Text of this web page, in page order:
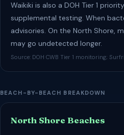
Waikiki is also a DOH Tier 1
supplemental testing. When
advisories. On the North Shore,
may go undetected longer.
Source: DOH CWB Tier 1 monitoring;
BEACH-BY-BEACH BREAKDOWN
North Shore Beaches